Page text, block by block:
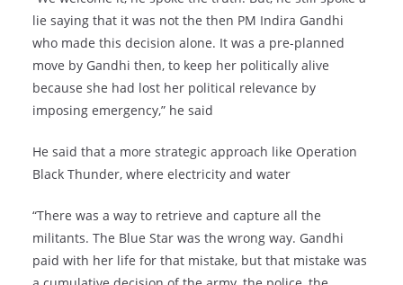
lie saying that it was not the then PM Indira Gandhi
who made this decision alone. It was a pre-planned
move by Gandhi then, to keep her politically alive
because she had lost her political relevance by
imposing emergency,” he said
He said that a more strategic approach like Operation
Black Thunder, where electricity and water
“There was a way to retrieve and capture all the
militants. The Blue Star was the wrong way. Gandhi
paid with her life for that mistake, but that mistake was